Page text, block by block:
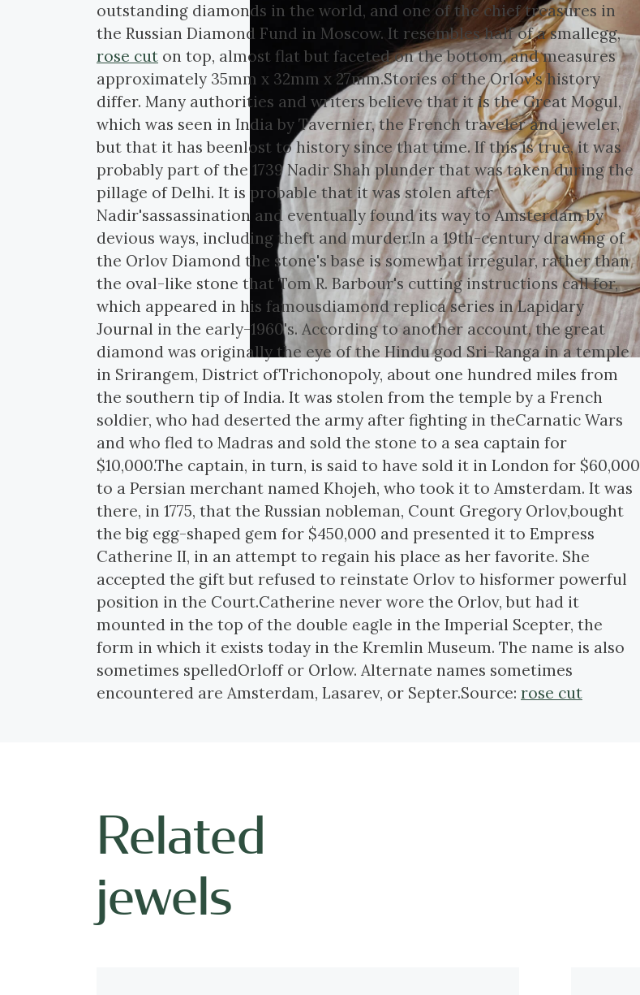
outstanding diamonds in the world, and one of the chief treasures in
the Russian Diamond Fund in Moscow. It resembles half of a smallegg,
rose cut on top, almost flat but faceted on the bottom, and measures
approximately 35mm x 32mm x 27mm.Stories of the Orlov's history
differ. Many authorities and writers believe that it is the Great Mogul,
which was seen in India by Tavernier, the French traveler and jeweler,
but that it has beenlost to history since that time. If this is true, it was
probably part of the 1739 Nadir Shah plunder that was taken during the
pillage of Delhi. It is probable that it was stolen after
Nadir'sassassination and eventually found its way to Amsterdam by
devious ways, including theft and murder.In a 19th-century drawing of
the Orlov Diamond the stone's base is somewhat irregular, rather than
the oval-like stone that Tom R. Barbour's cutting instructions call for,
which appeared in his famousdiamond replica series in Lapidary
Journal in the early-1960's. According to another account, the great
diamond was originally the eye of the Hindu god Sri-Ranga in a temple
in Srirangem, District ofTrichonopoly, about one hundred miles from
the southern tip of India. It was stolen from the temple by a French
soldier, who had deserted the army after fighting in theCarnatic Wars
and who fled to Madras and sold the stone to a sea captain for
$10,000.The captain, in turn, is said to have sold it in London for $60,000
to a Persian merchant named Khojeh, who took it to Amsterdam. It was
there, in 1775, that the Russian nobleman, Count Gregory Orlov,bought
the big egg-shaped gem for $450,000 and presented it to Empress
Catherine II, in an attempt to regain his place as her favorite. She
accepted the gift but refused to reinstate Orlov to hisformer powerful
position in the Court.Catherine never wore the Orlov, but had it
mounted in the top of the double eagle in the Imperial Scepter, the
form in which it exists today in the Kremlin Museum. The name is also
sometimes spelledOrloff or Orlow. Alternate names sometimes
encountered are Amsterdam, Lasarev, or Septer.Source: rose cut
Related
jewels